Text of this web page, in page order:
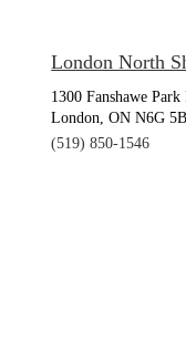
London North
1300 Fanshawe Park
London, ON N6G
(519) 850-1546